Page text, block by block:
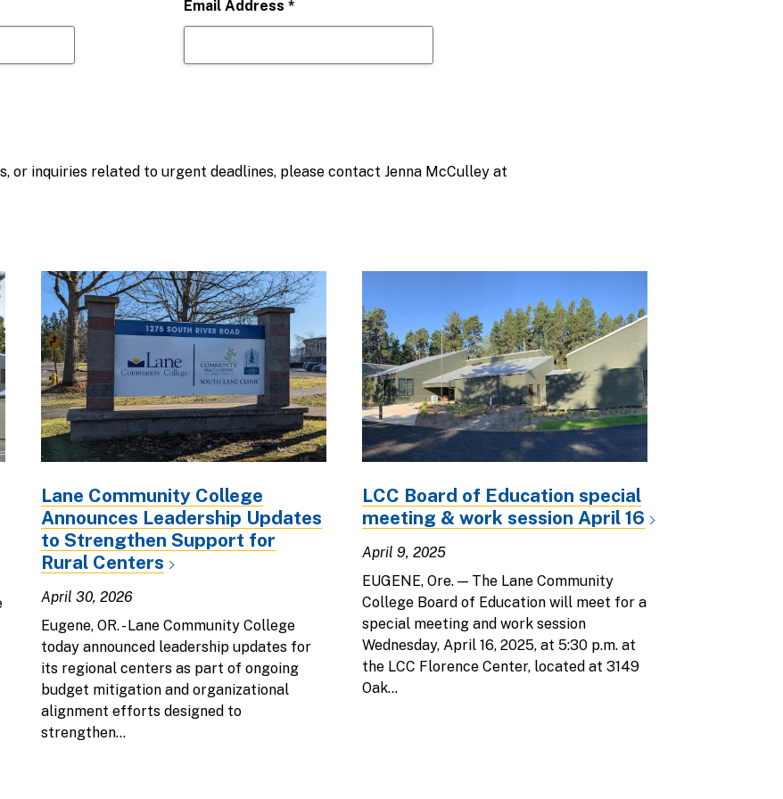
Email Address *
or inquiries related to urgent deadlines, please contact Jenna McCulley at
Lane Community College
Announces Leadership Updates
to Strengthen Support for
Rural Centers
April 30, 2026
Eugene, OR. - Lane Community College
today announced leadership updates for
its regional centers as part of ongoing
budget mitigation and organizational
alignment efforts designed to
strengthen...
LCC Board of Education special
meeting & work session April 16
April 9, 2025
EUGENE, Ore. — The Lane Community
College Board of Education will meet for a
special meeting and work session
Wednesday, April 16, 2025, at 5:30 p.m. at
the LCC Florence Center, located at 3149
Oak...